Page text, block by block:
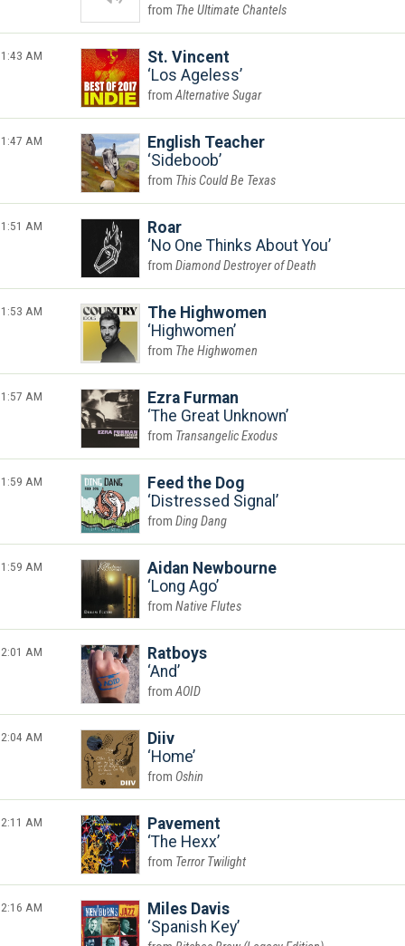
The Ultimate Chantels
1:43 AM
St. Vincent
Los Ageless
Alternative Sugar
1:47 AM
English Teacher
Sideboob
This Could Be Texas
1:51 AM
Roar
No One Thinks About You
Diamond Destroyer of Death
1:53 AM
The Highwomen
Highwomen
The Highwomen
1:57 AM
Ezra Furman
The Great Unknown
Transangelic Exodus
1:59 AM
Feed the Dog
Distressed Signal
Ding Dang
1:59 AM
Aidan Newbourne
Long Ago
Native Flutes
2:01 AM
Ratboys
And
AOID
2:04 AM
Diiv
Home
Oshin
2:11 AM
Pavement
The Hexx
Terror Twilight
2:16 AM
Miles Davis
Spanish Key